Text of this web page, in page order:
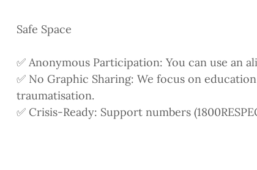
Safe Space
✅ Anonymous Participation: You can use an
✅ No Graphic Sharing: We focus on
traumatisation.
✅ Crisis-Ready: Support numbers